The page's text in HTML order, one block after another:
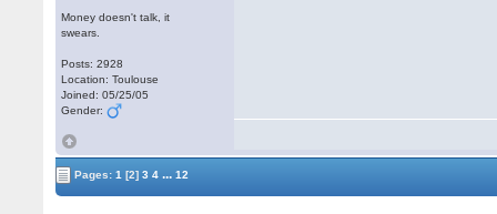
Money doesn't talk, it
swears.
Posts: 2928
Location: Toulouse
Joined: 05/25/05
Gender:
Pages:1 [2] 3 4 ... 12